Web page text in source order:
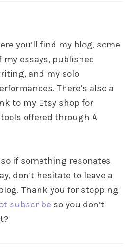
you’ll find my blog, some
my essays, published
and my solo
There’s also a
to my Etsy shop for
offered through A
if something resonates
don’t hesitate to leave a
Thank you for stopping
subscribe so you don’t